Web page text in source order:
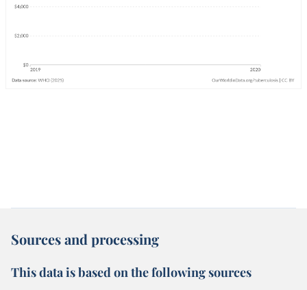
Sources and processing
This data is based on the following sources